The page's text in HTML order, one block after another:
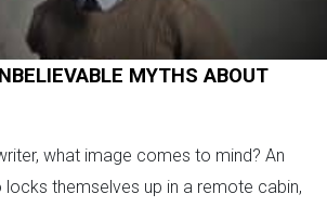
MYTHS ABOUT
what image comes to mind? An
themselves up in a remote cabin,